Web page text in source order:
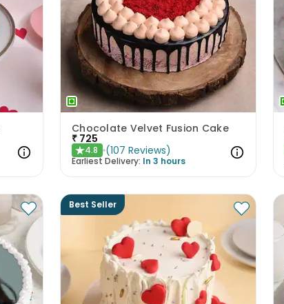
Chocolate Velvet Fusion Cake
₹ 725
★4.8 (107 Reviews)
Earliest Delivery: In 3 hours
Best Seller